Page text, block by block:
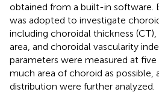
obtained from a built-in software.
was adopted to investigate
including choroidal thickness
area, and choroidal vascularity
parameters were measured at
much area of choroid as possible,
distribution were further analyzed.